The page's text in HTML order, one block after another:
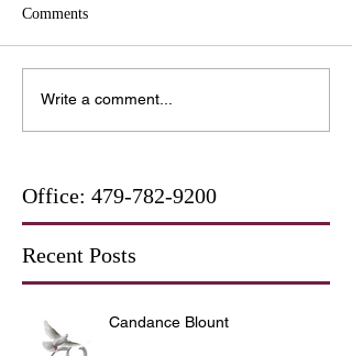
Comments
Write a comment...
Office: 479-782-9200
Recent Posts
Candance Blount